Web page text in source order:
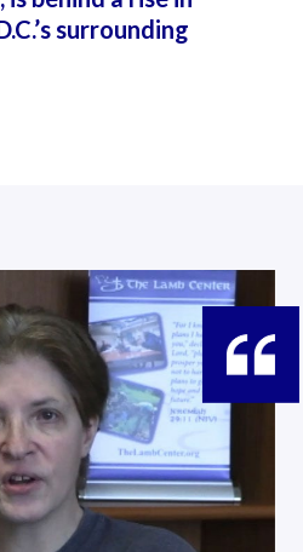
surrounding